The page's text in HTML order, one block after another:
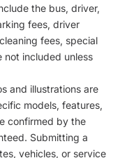
the bus, driver,
fees, driver
fees, special
included unless
and illustrations are
models, features,
confirmed by the
Submitting a
vehicles, or service